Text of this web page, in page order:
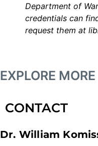
Department of
credentials can
request them at
EXPLORE MORE
CONTACT
Dr. William